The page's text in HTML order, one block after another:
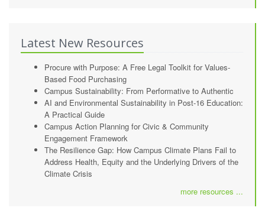
Latest New Resources
Procure with Purpose: A Free Legal Toolkit for Values-
Based Food Purchasing
Campus Sustainability: From Performative to Authentic
AI and Environmental Sustainability in Post-16 Education:
A Practical Guide
Campus Action Planning for Civic & Community
Engagement Framework
The Resilience Gap: How Campus Climate Plans Fail to
Address Health, Equity and the Underlying Drivers of the
Climate Crisis
more resources ...